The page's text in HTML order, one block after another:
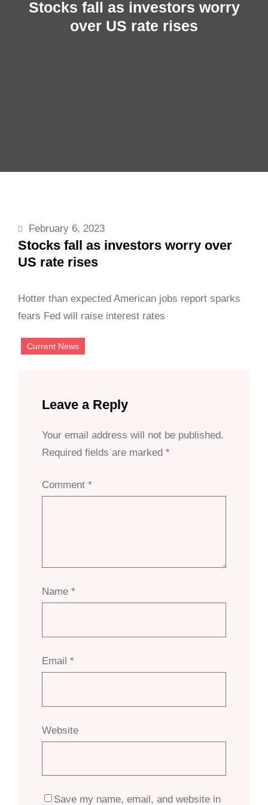
Stocks fall as investors worry
over US rate rises
February 6, 2023
Stocks fall as investors worry over
US rate rises
Hotter than expected American jobs report sparks
fears Fed will raise interest rates
Current News
Leave a Reply
Your email address will not be published.
Required fields are marked *
Comment *
Name *
Email *
Website
Save my name, email, and website in